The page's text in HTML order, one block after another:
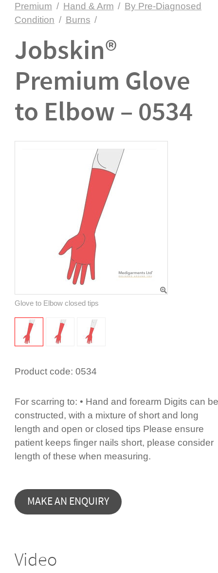
Premium / Hand & Arm / By Pre-Diagnosed
Condition / Burns /
Jobskin®
Premium Glove
to Elbow – 0534
Glove to Elbow closed tips
Product code: 0534
For scarring to: • Hand and forearm Digits can be
constructed, with a mixture of short and long
length and open or closed tips Please ensure
patient keeps finger nails short, please consider
length of these when measuring.
Video